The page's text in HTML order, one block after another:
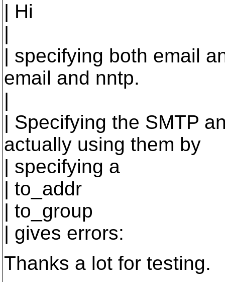
| Hi
|
| specifying both email
email and nntp.
|
| Specifying the SMTP
actually using them by
| specifying a
| to_addr
| to_group
| gives errors:
Thanks a lot for testing.